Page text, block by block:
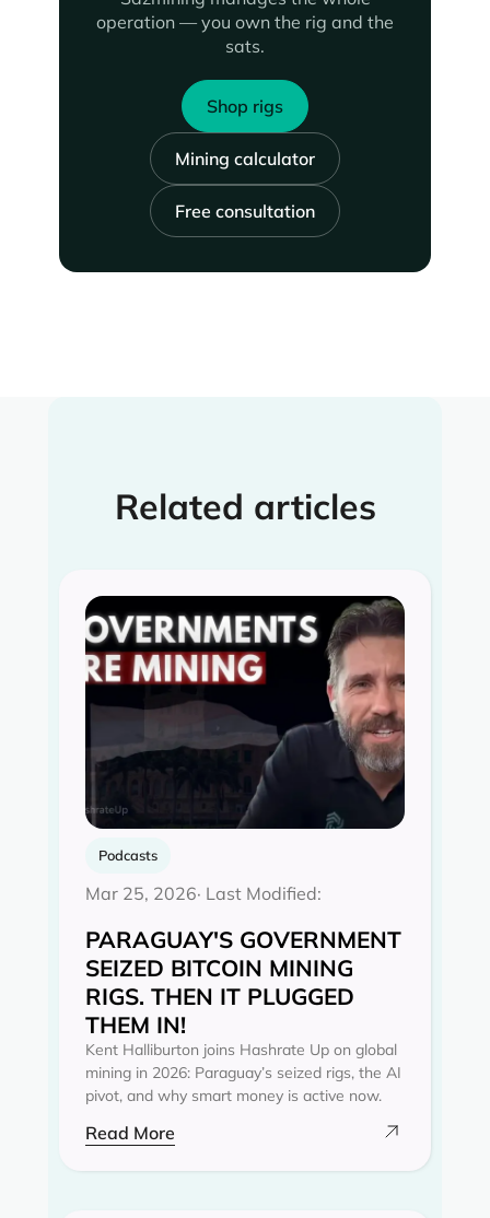
operation — you own the rig and the
sats.
Shop rigs
Mining calculator
Free consultation
Related articles
Podcasts
Mar 25, 2026· Last Modified:
PARAGUAY'S GOVERNMENT
SEIZED BITCOIN MINING
RIGS. THEN IT PLUGGED
THEM IN!
Kent Halliburton joins Hashrate Up on global
mining in 2026: Paraguay’s seized rigs, the AI
pivot, and why smart money is active now.
Read More